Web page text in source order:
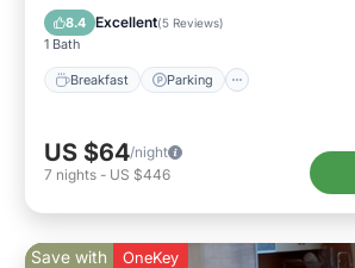
8.4 Excellent(5 Reviews)
1 Bath
Breakfast Parking
Breakfast
US $64/night
7 nights - US $446
Save with OneKey